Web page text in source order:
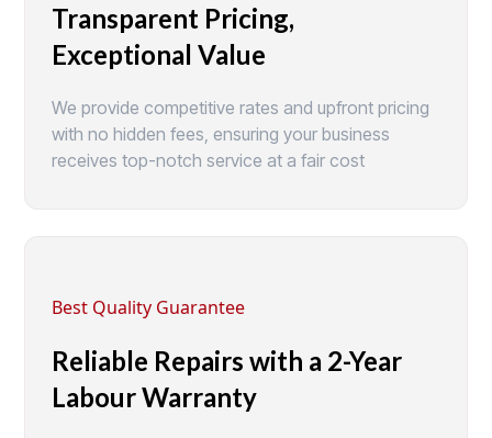
Transparent Pricing,
Exceptional Value
We provide competitive rates and upfront pricing
with no hidden fees, ensuring your business
receives top-notch service at a fair cost
Best Quality Guarantee
Reliable Repairs with a 2-Year
Labour Warranty